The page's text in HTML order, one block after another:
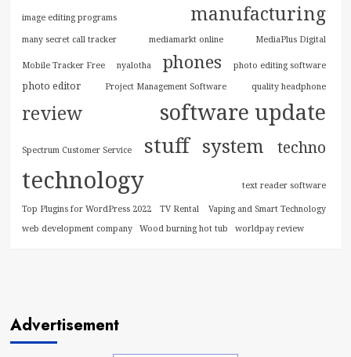
image editing programs manufacturing
many secret call tracker mediamarkt online MediaPlus Digital
Mobile Tracker Free nyalotha phones photo editing software
photo editor Project Management Software quality headphone
review software update
Spectrum Customer Service stuff system techno
technology text reader software
Top Plugins for WordPress 2022 TV Rental
Vaping and Smart Technology
web development company
Wood burning hot tub worldpay review
Advertisement